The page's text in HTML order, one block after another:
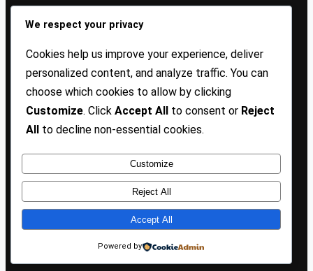
Sign Up Our Newsletters
latest insights!
About USContact UsPrivacyTerms
Copyright @ 2025 TP Blogist, All Rights Reserved
Facebook
WhatsApp
Instagram
Pinterest
WordPress
We respect your privacy
Cookies help us improve your experience, deliver
personalized content, and analyze traffic. You can
choose which cookies to allow by clicking
Customize. Click Accept All to consent or Reject
All to decline non-essential cookies.
Customize
Reject All
Accept All
Powered by